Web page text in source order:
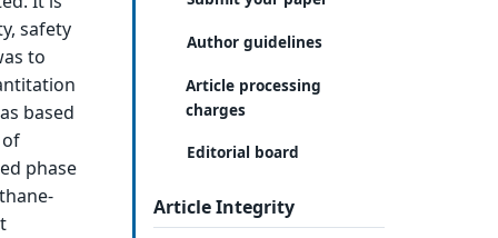
safety
to
based
phase
Author guidelines
Article processing
charges
Editorial board
Article Integrity